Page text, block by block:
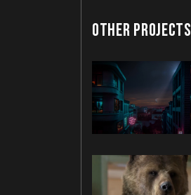
OTHER PROJECTS